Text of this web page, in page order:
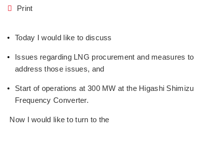
Print
Today I would like to discuss
Issues regarding LNG procurement and measures to
address those issues, and
Start of operations at 300 MW at the Higashi Shimizu
Frequency Converter.
Now I would like to turn to the